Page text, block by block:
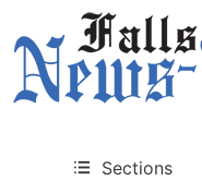
Sections